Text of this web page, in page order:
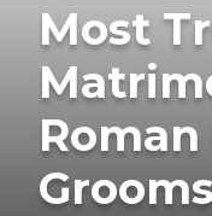
Most